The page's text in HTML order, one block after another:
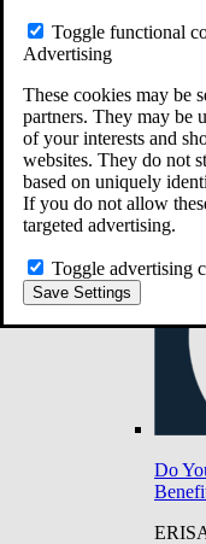
Toggle functional
Advertising
These cookies may be
partners. They may be
of your interests and
websites. They do not
based on uniquely
If you do not allow
targeted advertising.
Toggle advertising
Save Settings
Do
Do